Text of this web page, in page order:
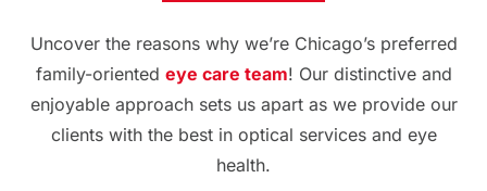
Uncover the reasons why we’re Chicago’s preferred
family-oriented eye care team! Our distinctive and
enjoyable approach sets us apart as we provide our
clients with the best in optical services and eye
health.